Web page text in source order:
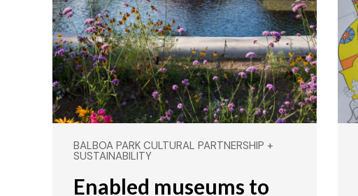
BALBOA PARK CULTURAL PARTNERSHIP +
SUSTAINABILITY
Enabled museums to